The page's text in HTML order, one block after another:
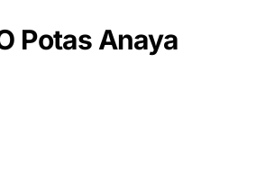
Potas Anaya